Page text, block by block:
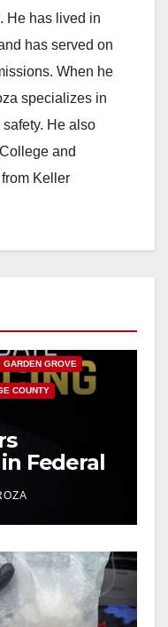
He has lived in
has served on
When he
specializes in
He also
and
Keller
GARDEN GROVE
COUNTY
Federal
Mafia